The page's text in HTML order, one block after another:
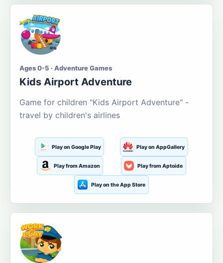
Ages 0-5 · Adventure Games
Kids Airport Adventure
Game for children "Kids Airport Adventure" -
travel by children's airlines
Play on Google Play Play on AppGallery
Play from Amazon Play from Aptoide
Play on the App Store